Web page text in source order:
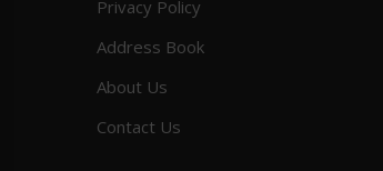
Privacy Policy
Address Book
About Us
Contact Us